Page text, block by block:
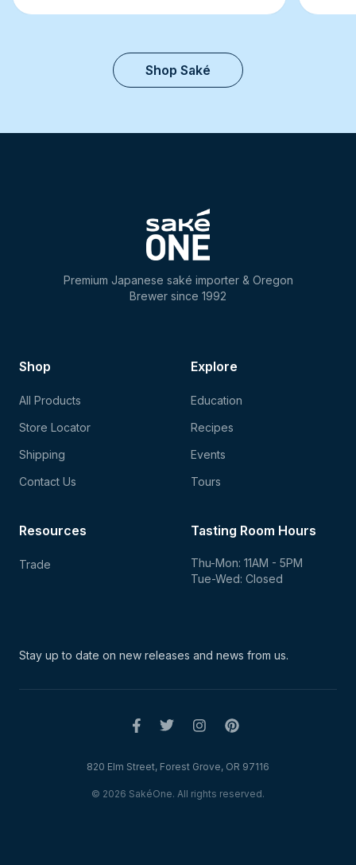
Shop Saké
Premium Japanese saké importer & Oregon
Brewer since 1992
Shop
All Products
Store Locator
Shipping
Contact Us
Explore
Education
Recipes
Events
Tours
Tasting Room Hours
Thu-Mon: 11AM - 5PM
Tue-Wed: Closed
Resources
Trade
Stay up to date on new releases and news from us.
© 2026 SakéOne. All rights reserved.
820 Elm Street, Forest Grove, OR 97116